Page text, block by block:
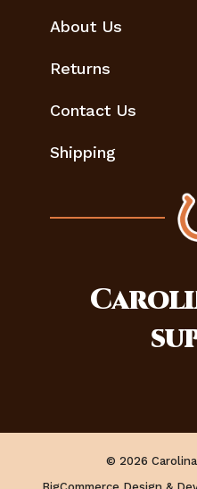
About Us
Returns
Contact Us
Shipping
© 2026